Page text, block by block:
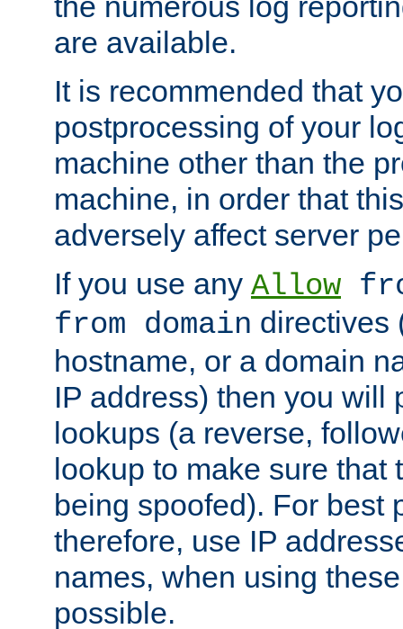
are available.
It is recommended that
postprocessing of your
machine other than the
machine, in order that
adversely affect server
If you use any Allow
from domain directives
hostname, or a domain
IP address) then you will
lookups (a reverse,
lookup to make sure that
being spoofed). For best
therefore, use IP
names, when using
possible.